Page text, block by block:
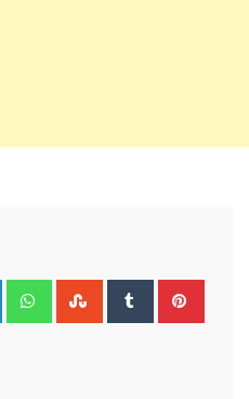
LinkedIn WhatsappStumbleUpon
Tumblr